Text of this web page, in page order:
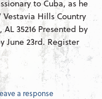
to Cuba, as he
Hills Country
35216 Presented by
June 23rd. Register
a response